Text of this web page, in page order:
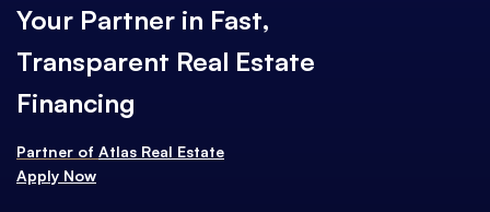
Your Partner in Fast,
Transparent Real Estate
Financing
Partner of Atlas Real Estate
Apply Now